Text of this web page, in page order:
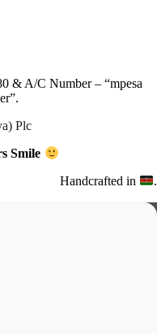
& A/C Number – “mpesa
Plc
Smile
Handcrafted in .